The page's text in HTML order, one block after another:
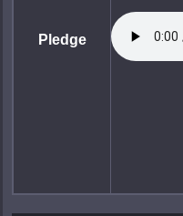
Pledge